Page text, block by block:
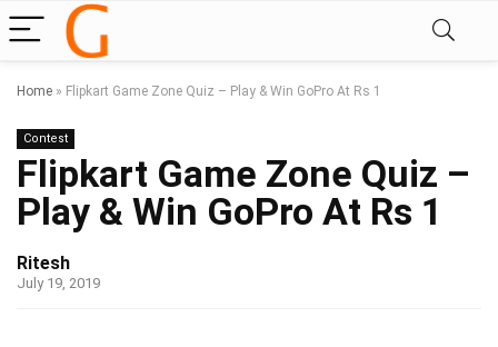
Home » Flipkart Game Zone Quiz – Play & Win GoPro At Rs 1
Contest
Flipkart Game Zone Quiz –
Play & Win GoPro At Rs 1
Ritesh
July 19, 2019